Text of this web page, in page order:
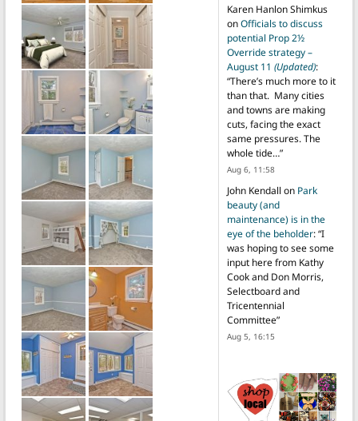
Karen Hanlon Shimkus
onOfficials to discuss
potential Prop 2½
Override strategy –
August 11 (Updated):
“There’s much more to it
than that. Many cities
and towns are making
cuts, facing the exact
same pressures. The
whole tide…”
Aug 6, 11:58
John Kendall on Park
beauty (and
maintenance) is in the
eye of the beholder: “I
was hoping to see some
input here from Kathy
Cook and Don Morris,
Selectboard and
Tricentennial
Committee”
Aug 5, 16:15